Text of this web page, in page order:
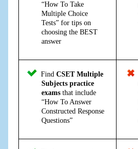
“How To Take
Multiple Choice
Tests” for tips on
choosing the BEST
answer
Find CSET Multiple
Subjects practice
examsthat include
“How To Answer
Constructed Response
Questions”